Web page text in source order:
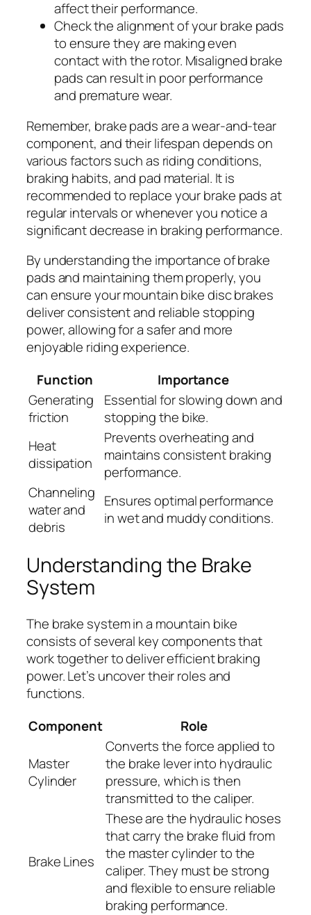
affect their performance.
Check the alignment of your brake pads
to ensure they are making even
contact with the rotor. Misaligned brake
pads can result in poor performance
and premature wear.
Remember, brake pads are a wear-and-tear
component, and their lifespan depends on
various factors such as riding conditions,
braking habits, and pad material. It is
recommended to replace your brake pads at
regular intervals or whenever you notice a
significant decrease in braking performance.
By understanding the importance of brake
pads and maintaining them properly, you
can ensure your mountain bike disc brakes
deliver consistent and reliable stopping
power, allowing for a safer and more
enjoyable riding experience.
Function
Importance
Generating
friction
Essential for slowing down and
stopping the bike.
Heat
dissipation
Prevents overheating and
maintains consistent braking
performance.
Channeling
water and
debris
Ensures optimal performance
in wet and muddy conditions.
Understanding the Brake
System
The brake system in a mountain bike
consists of several key components that
work together to deliver efficient braking
power. Let’s uncover their roles and
functions.
Component
Role
Master
Cylinder
Converts the force applied to
the brake lever into hydraulic
pressure, which is then
transmitted to the caliper.
Brake Lines
These are the hydraulic hoses
that carry the brake fluid from
the master cylinder to the
caliper. They must be strong
and flexible to ensure reliable
braking performance.